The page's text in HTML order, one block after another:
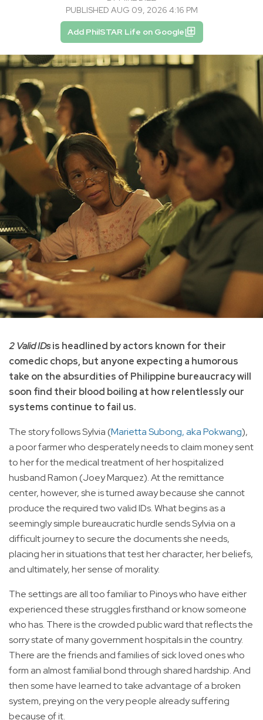
PUBLISHED AUG 09, 2026 4:16 PM
Add PhilSTAR Life on Google
2 Valid IDsis headlined by actors known for their
comedic chops, but anyone expecting a humorous
take on the absurdities of Philippine bureaucracy will
soon find their blood boiling at how relentlessly our
systems continue to fail us.
The story follows Sylvia (Marietta Subong, aka Pokwang),
a poor farmer who desperately needs to claim money sent
to her for the medical treatment of her hospitalized
husband Ramon (Joey Marquez). At the remittance
center, however, she is turned away because she cannot
produce the required two valid IDs. What begins as a
seemingly simple bureaucratic hurdle sends Sylvia on a
difficult journey to secure the documents she needs,
placing her in situations that test her character, her beliefs,
and ultimately, her sense of morality.
The settings are all too familiar to Pinoys who have either
experienced these struggles firsthand or know someone
who has. There is the crowded public ward that reflects the
sorry state of many government hospitals in the country.
There are the friends and families of sick loved ones who
form an almost familial bond through shared hardship. And
then some have learned to take advantage of a broken
system, preying on the very people already suffering
because of it.